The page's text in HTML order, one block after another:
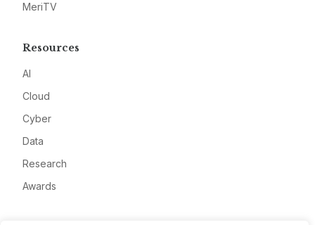
MeriTV
Resources
AI
Cloud
Cyber
Data
Research
Awards